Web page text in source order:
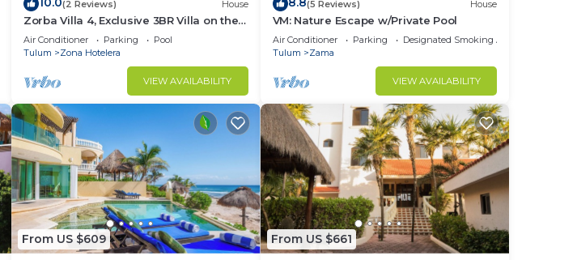
(2 Reviews) House
Zorba Villa 4, Exclusive 3BR Villa on the
beach! Sleeps 8.
Air Conditioner Parking
Pool
Tulum
Zona Hotelera
VIEW AVAILABILITY
(5 Reviews) House
VM: Nature Escape w/Private Pool
Air Conditioner Parking
Designated Smoking Area
Tulum
Zama
VIEW AVAILABILITY
From US $609 From US $661